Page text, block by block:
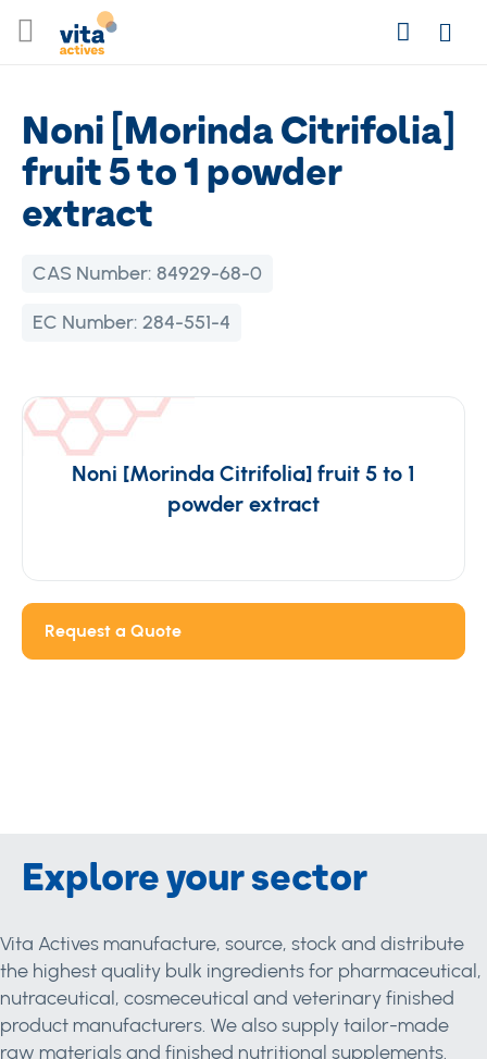
to
SearchLogin
Noni [Morinda Citrifolia]
fruit 5 to 1 powder
extract
CAS Number: 84929-68-0
EC Number: 284-551-4
Noni [Morinda Citrifolia] fruit 5 to 1
powder extract
Request a Quote
Explore your sector
Vita Actives manufacture, source, stock and distribute
the highest quality bulk ingredients for pharmaceutical,
nutraceutical, cosmeceutical and veterinary finished
product manufacturers. We also supply tailor-made
raw materials and finished nutritional supplements.